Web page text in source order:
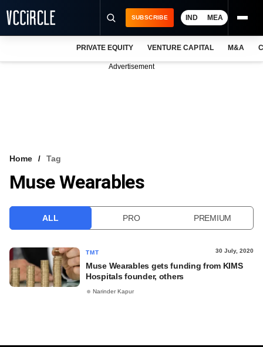
VCC INTELLIGENCE
SUBSCRIBE IND MEA
PRIVATE EQUITY VENTURE CAPITAL M&A
Advertisement
Home Tag
Muse Wearables
ALL PRO PREMIUM
TMT 30 July, 2020
Muse Wearables gets funding from KIMS
Hospitals founder, others
Narinder Kapur